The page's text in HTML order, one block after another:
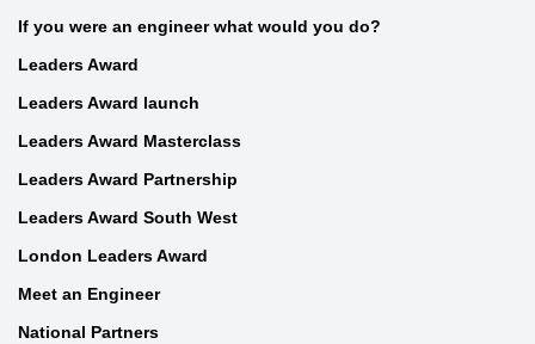
If you were an engineer what would you do?
Leaders Award
Leaders Award launch
Leaders Award Masterclass
Leaders Award Partnership
Leaders Award South West
London Leaders Award
Meet an Engineer
National Partners